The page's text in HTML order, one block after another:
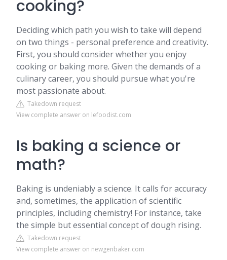
cooking?
Deciding which path you wish to take will depend
on two things - personal preference and creativity.
First, you should consider whether you enjoy
cooking or baking more. Given the demands of a
culinary career, you should pursue what you're
most passionate about.
Takedown request
View complete answer on lefoodist.com
Is baking a science or
math?
Baking is undeniably a science. It calls for accuracy
and, sometimes, the application of scientific
principles, including chemistry! For instance, take
the simple but essential concept of dough rising.
Takedown request
View complete answer on newgenbaker.com